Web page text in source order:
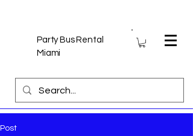
Party Bus Rental
Miami
Post